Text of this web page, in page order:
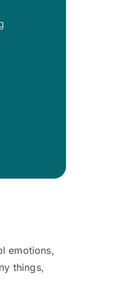
emotions,
things,